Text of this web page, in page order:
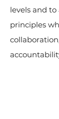
levels and
principles